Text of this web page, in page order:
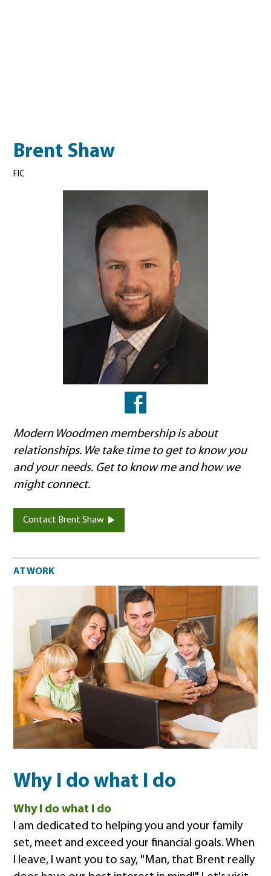
Brent Shaw
FIC
Modern Woodmen membership is about
relationships. We take time to get to know you
and your needs. Get to know me and how we
might connect.
Contact Brent Shaw
At work
AT WORK
Why I do what I do
Why I do what I do
I am dedicated to helping you and your family
set, meet and exceed your financial goals. When
I leave, I want you to say, "Man, that Brent really